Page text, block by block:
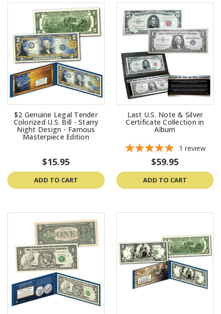
$2 Genuine Legal Tender
Colorized U.S. Bill - Starry
Night Design - Famous
Masterpiece Edition
$15.95
ADD TO CART
Last U.S. Note & Silver
Certificate Collection in
Album
1 review
$59.95
ADD TO CART